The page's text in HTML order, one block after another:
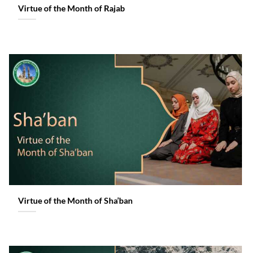
Virtue of the Month of Rajab
Virtue of the Month of Sha’ban